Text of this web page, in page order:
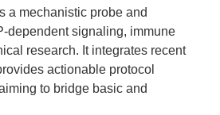
a mechanistic probe and
dependent signaling, immune
research. It integrates recent
actionable protocol
to bridge basic and